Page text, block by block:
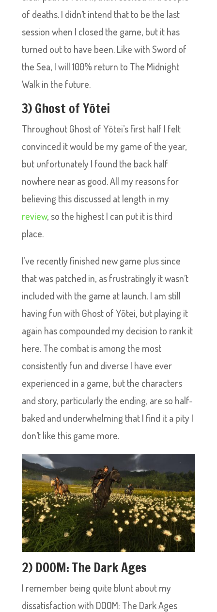
of deaths. I didn’t intend that to be the last
session when I closed the game, but it has
turned out to have been. Like with Sword of
the Sea, I will 100% return to The Midnight
Walk in the future.
3) Ghost of Yōtei
Throughout Ghost of Yōtei’s first half I felt
convinced it would be my game of the year,
but unfortunately I found the back half
nowhere near as good. All my reasons for
believing this discussed at length in my
review, so the highest I can put it is third
place.
I’ve recently finished new game plus since
that was patched in, as frustratingly it wasn’t
included with the game at launch. I am still
having fun with Ghost of Yōtei, but playing it
again has compounded my decision to rank it
here. The combat is among the most
consistently fun and diverse I have ever
experienced in a game, but the characters
and story, particularly the ending, are so half-
baked and underwhelming that I find it a pity I
don’t like this game more.
2) DOOM: The Dark Ages
I remember being quite blunt about my
dissatisfaction with DOOM: The Dark Ages